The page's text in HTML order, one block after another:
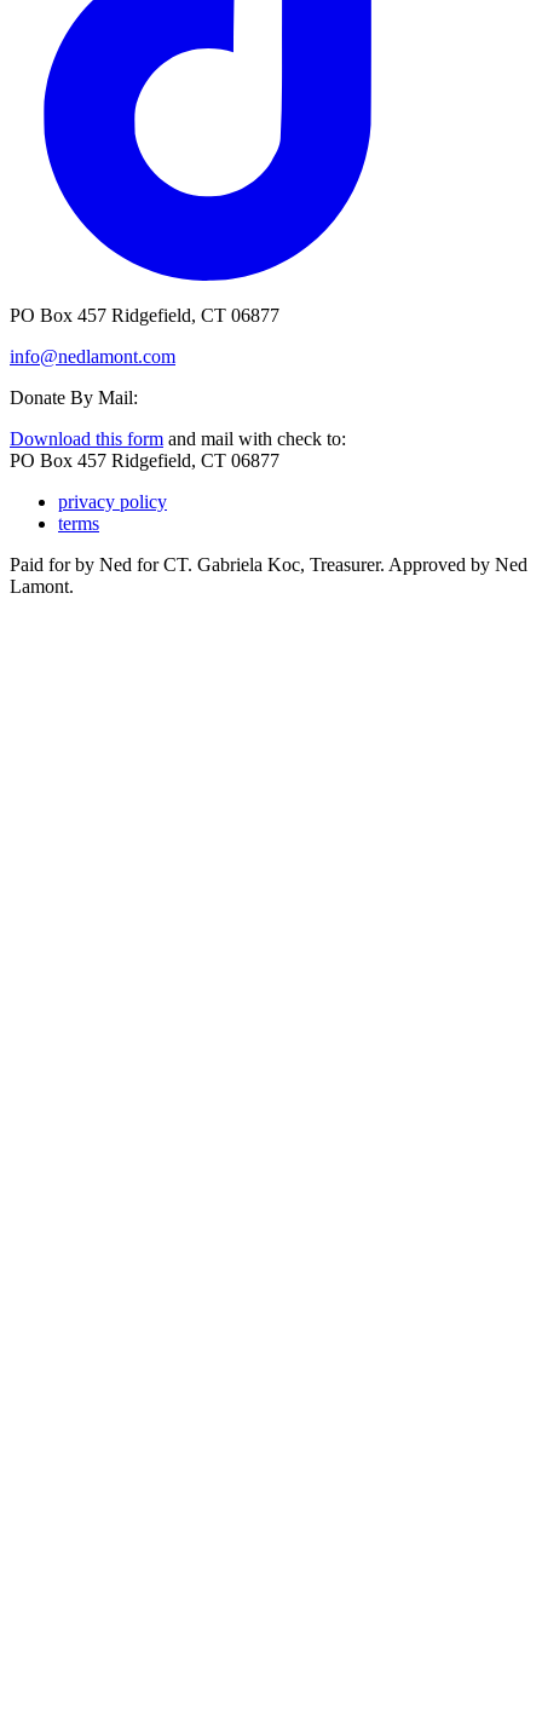
PO Box 457 Ridgefield, CT 06877
info@nedlamont.com
Donate By Mail:
Download this form and mail with check to:
PO Box 457 Ridgefield, CT 06877
privacy policy
terms
Paid for by Ned for CT. Gabriela Koc, Treasurer. Approved by Ned
Lamont.